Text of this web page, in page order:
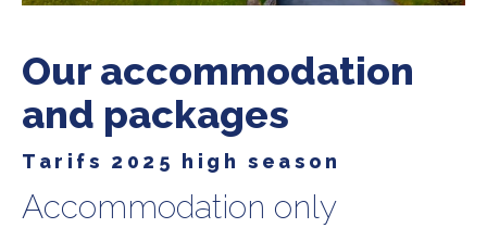
Our accommodation
and packages
Tarifs 2025 high season
Accommodation only